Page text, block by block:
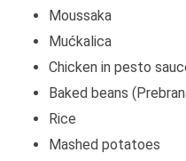
Moussaka
Mućkalica
Chicken in pesto
Baked beans
Rice
Mashed potatoes